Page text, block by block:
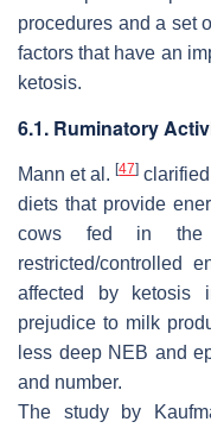
procedures and a set
factors that have an
ketosis.
6.1. Ruminatory
Mann et al.[47]
diets that provide
cows fed in the
restricted/controlled
affected by ketosis
prejudice to milk
less deep NEB and
and number.
The study by